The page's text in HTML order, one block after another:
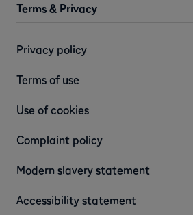
Terms & Privacy
Privacy policy
Terms of use
Use of cookies
Complaint policy
Modern slavery statement
Accessibility statement